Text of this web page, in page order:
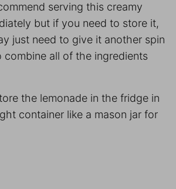
serving this creamy
but if you need to store it,
just need to give it another spin
combine all of the ingredients
the lemonade in the fridge in
container like a mason jar for